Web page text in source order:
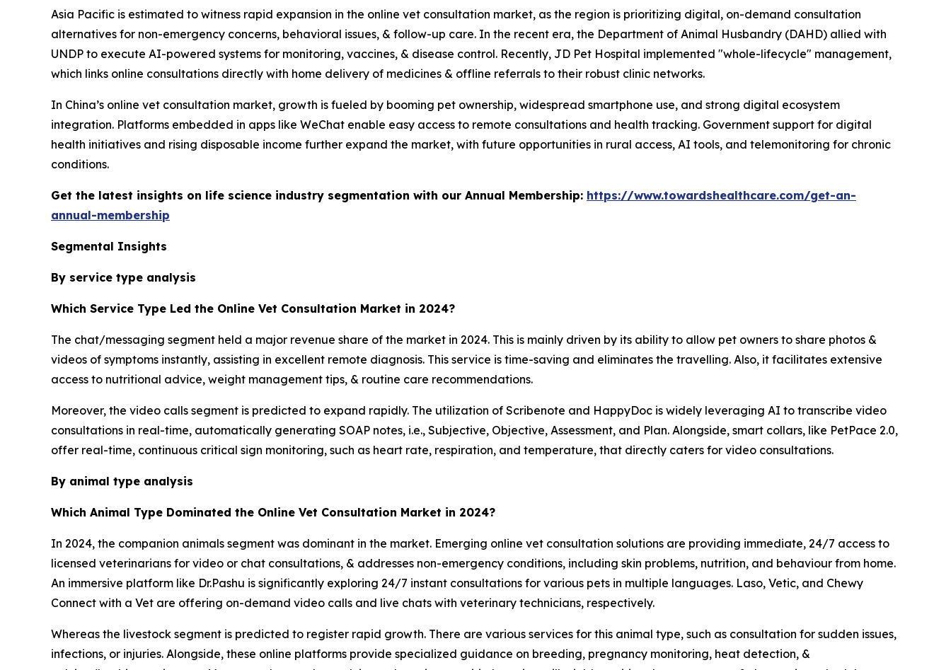
Asia Pacific is estimated to witness rapid expansion in the online vet consultation market, as the region is prioritizing digital, on-demand consultation
alternatives for non-emergency concerns, behavioral issues, & follow-up care. In the recent era, the Department of Animal Husbandry (DAHD) allied with
UNDP to execute AI-powered systems for monitoring, vaccines, & disease control. Recently, JD Pet Hospital implemented "whole-lifecycle" management,
which links online consultations directly with home delivery of medicines & offline referrals to their robust clinic networks.
In China’s online vet consultation market, growth is fueled by booming pet ownership, widespread smartphone use, and strong digital ecosystem
integration. Platforms embedded in apps like WeChat enable easy access to remote consultations and health tracking. Government support for digital
health initiatives and rising disposable income further expand the market, with future opportunities in rural access, AI tools, and telemonitoring for chronic
conditions.
Get the latest insights on life science industry segmentation with our Annual Membership: https://www.towardshealthcare.com/get-an-
annual-membership
Segmental Insights
By service type analysis
Which Service Type Led the Online Vet Consultation Market in 2024?
The chat/messaging segment held a major revenue share of the market in 2024. This is mainly driven by its ability to allow pet owners to share photos &
videos of symptoms instantly, assisting in excellent remote diagnosis. This service is time-saving and eliminates the travelling. Also, it facilitates extensive
access to nutritional advice, weight management tips, & routine care recommendations.
Moreover, the video calls segment is predicted to expand rapidly. The utilization of Scribenote and HappyDoc is widely leveraging AI to transcribe video
consultations in real-time, automatically generating SOAP notes, i.e., Subjective, Objective, Assessment, and Plan. Alongside, smart collars, like PetPace 2.0,
offer real-time, continuous critical sign monitoring, such as heart rate, respiration, and temperature, that directly caters for video consultations.
By animal type analysis
Which Animal Type Dominated the Online Vet Consultation Market in 2024?
In 2024, the companion animals segment was dominant in the market. Emerging online vet consultation solutions are providing immediate, 24/7 access to
licensed veterinarians for video or chat consultations, & addresses non-emergency conditions, including skin problems, nutrition, and behaviour from home.
An immersive platform like Dr.Pashu is significantly exploring 24/7 instant consultations for various pets in multiple languages. Laso, Vetic, and Chewy
Connect with a Vet are offering on-demand video calls and live chats with veterinary technicians, respectively.
Whereas the livestock segment is predicted to register rapid growth. There are various services for this animal type, such as consultation for sudden issues,
infections, or injuries. Alongside, these online platforms provide specialized guidance on breeding, pregnancy monitoring, heat detection, &